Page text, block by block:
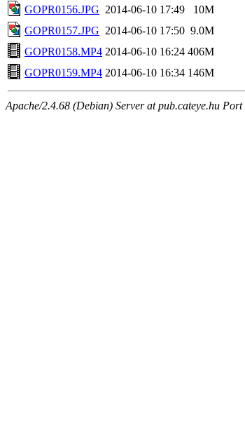
GOPR0156.JPG 2014-06-10 17:49
10M
GOPR0157.JPG 2014-06-10 17:50 9.0M
GOPR0158.MP4 2014-06-10 16:24 406M
GOPR0159.MP4 2014-06-10 16:34 146M
Apache/2.4.68 (Debian) Server at pub.cateye.hu Port